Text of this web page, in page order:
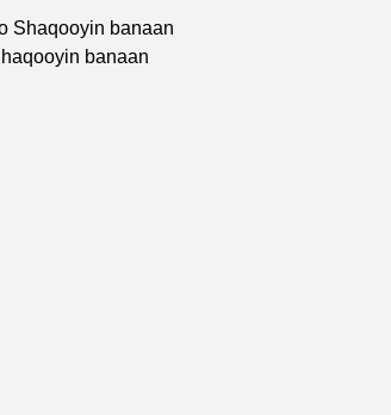
Shaqooyin banaan
banaan